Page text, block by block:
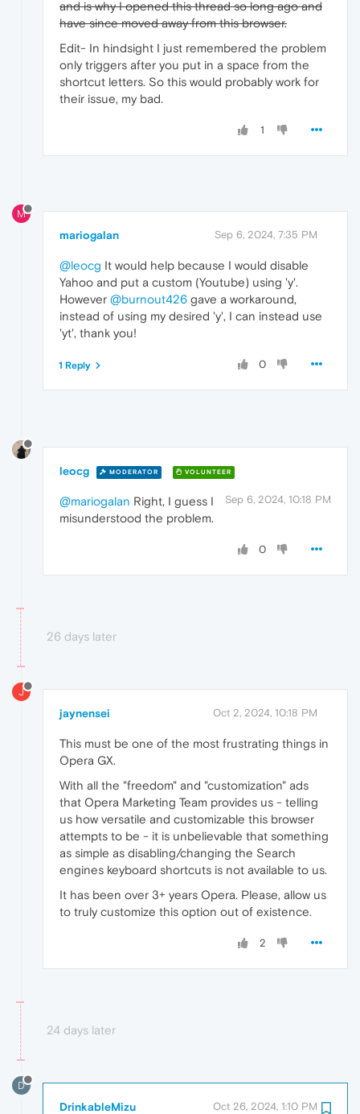
and is why I opened this thread so long ago and
have since moved away from this browser.
Edit- In hindsight I just remembered the problem
only triggers after you put in a space from the
shortcut letters. So this would probably work for
their issue, my bad.
1
M
mariogalan Sep 6, 2024, 7:35 PM
@leocg It would help because I would disable
Yahoo and put a custom (Youtube) using 'y'.
However @burnout426 gave a workaround,
instead of using my desired 'y', I can instead use
'yt', thank you!
0
1 Reply
leocg MODERATOR VOLUNTEER
Sep 6, 2024, 10:18 PM
@mariogalan Right, I guess I
misunderstood the problem.
0
26 days later
J
jaynensei Oct 2, 2024, 10:18 PM
This must be one of the most frustrating things in
Opera GX.
With all the "freedom" and "customization" ads
that Opera Marketing Team provides us - telling
us how versatile and customizable this browser
attempts to be - it is unbelievable that something
as simple as disabling/changing the Search
engines keyboard shortcuts is not available to us.
It has been over 3+ years Opera. Please, allow us
to truly customize this option out of existence.
2
24 days later
D
DrinkableMizu Oct 26, 2024, 1:10 PM